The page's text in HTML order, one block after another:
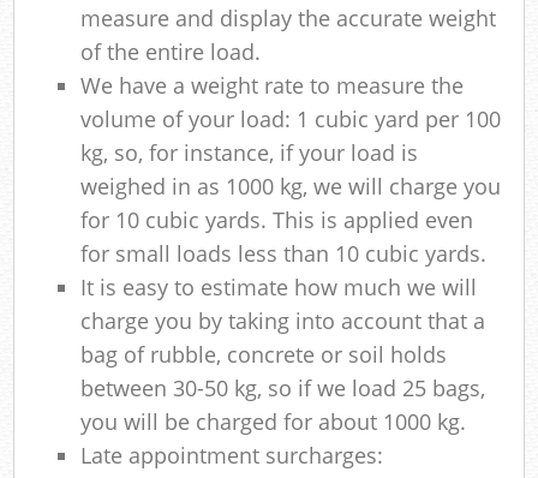
measure and display the accurate weight
of the entire load.
We have a weight rate to measure the
volume of your load: 1 cubic yard per 100
kg, so, for instance, if your load is
weighed in as 1000 kg, we will charge you
for 10 cubic yards. This is applied even
for small loads less than 10 cubic yards.
It is easy to estimate how much we will
charge you by taking into account that a
bag of rubble, concrete or soil holds
between 30-50 kg, so if we load 25 bags,
you will be charged for about 1000 kg.
Late appointment surcharges: